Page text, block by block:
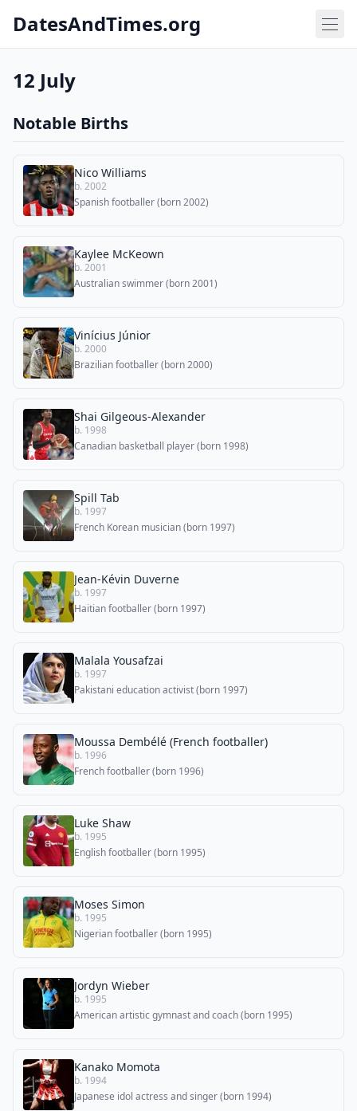
DatesAndTimes.org
12 July
Notable Births
Nico Williams
b. 2002
Spanish footballer (born 2002)
Kaylee McKeown
b. 2001
Australian swimmer (born 2001)
Vinícius Júnior
b. 2000
Brazilian footballer (born 2000)
Shai Gilgeous-Alexander
b. 1998
Canadian basketball player (born 1998)
Spill Tab
b. 1997
French Korean musician (born 1997)
Jean-Kévin Duverne
b. 1997
Haitian footballer (born 1997)
Malala Yousafzai
b. 1997
Pakistani education activist (born 1997)
Moussa Dembélé (French footballer)
b. 1996
French footballer (born 1996)
Luke Shaw
b. 1995
English footballer (born 1995)
Moses Simon
b. 1995
Nigerian footballer (born 1995)
Jordyn Wieber
b. 1995
American artistic gymnast and coach (born 1995)
Kanako Momota
b. 1994
Japanese idol actress and singer (born 1994)